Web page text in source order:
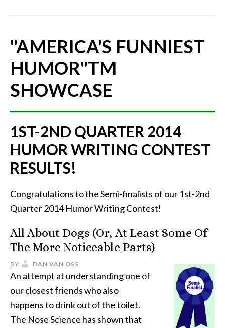
"AMERICA'S FUNNIEST
HUMOR"TM
SHOWCASE
1ST-2ND QUARTER 2014
HUMOR WRITING CONTEST
RESULTS!
Congratulations to the Semi-finalists of our 1st-2nd
Quarter 2014 Humor Writing Contest!
All About Dogs (Or, At Least Some Of
The More Noticeable Parts)
BY DAN VAN OSS
An attempt at understanding one of
our closest friends who also
happens to drink out of the toilet.
The Nose Science has shown that